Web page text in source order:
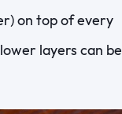
on top of every
layers can be